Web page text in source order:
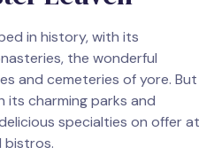
in history, with its
the wonderful
and cemeteries of yore. But
its charming parks and
specialties on offer at
bistros.